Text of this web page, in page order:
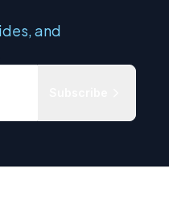
and